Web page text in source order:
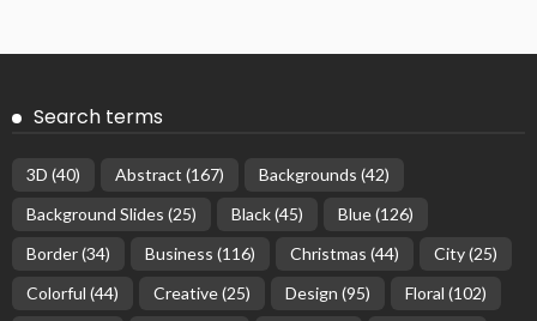
Search terms
3D (40) Abstract (167) Backgrounds (42)
Background Slides (25) Black(45) Blue(126)
Border(34) Business (116) Christmas (44) City(25)
Colorful (44) Creative(25) Design (95) Floral (102)